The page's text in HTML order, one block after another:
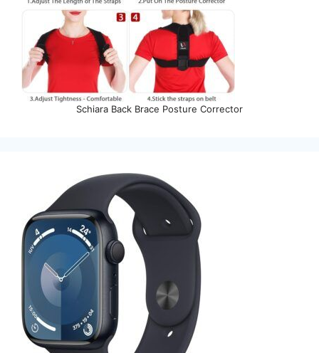
Schiara Back Brace Posture Corrector